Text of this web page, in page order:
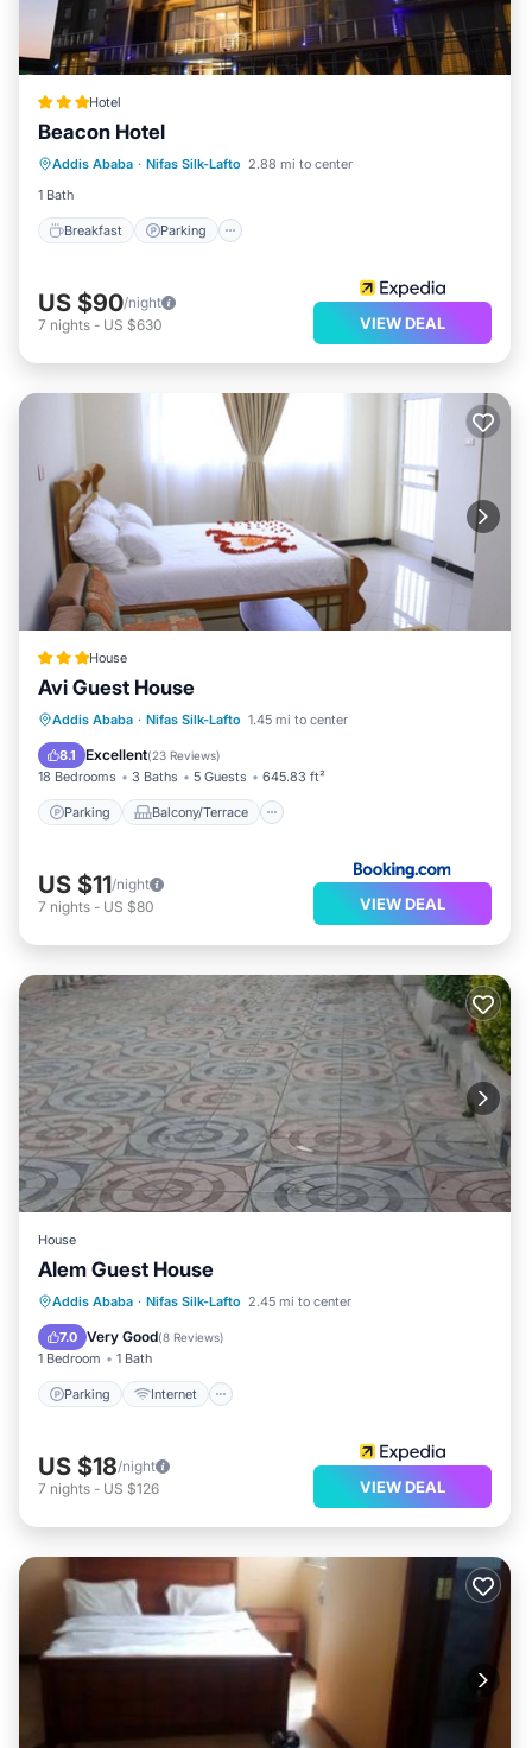
Hotel
Beacon Hotel
Addis Ababa · Nifas Silk-Lafto 2.88 mi to center
1 Bath
Breakfast Parking
Breakfast
Kitchen
US $90/night
7 nights - US $630 VIEW DEAL
House
Avi Guest House
Addis Ababa · Nifas Silk-Lafto 1.45 mi to center
8.1 Excellent(23 Reviews)
18 Bedrooms 3 Baths 5 Guests 645.83 ft²
Parking Balcony/Terrace
Parking Balcony/Terrace
Internet
US $11/night
7 nights - US $80 VIEW DEAL
House
Alem Guest House
Addis Ababa · Nifas Silk-Lafto 2.45 mi to center
7.0 Very Good(8 Reviews)
1 Bedroom 1 Bath
Parking Internet
Parking Internet
Child Friendly
Laundry
US $18/night
7 nights - US $126 VIEW DEAL